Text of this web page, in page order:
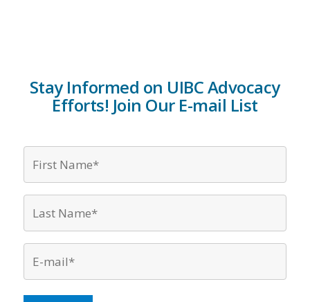
Stay Informed on UIBC Advocacy
Efforts! Join Our E-mail List